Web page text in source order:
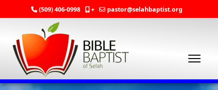
(509) 406-0998 + pastor@selahbaptist.org